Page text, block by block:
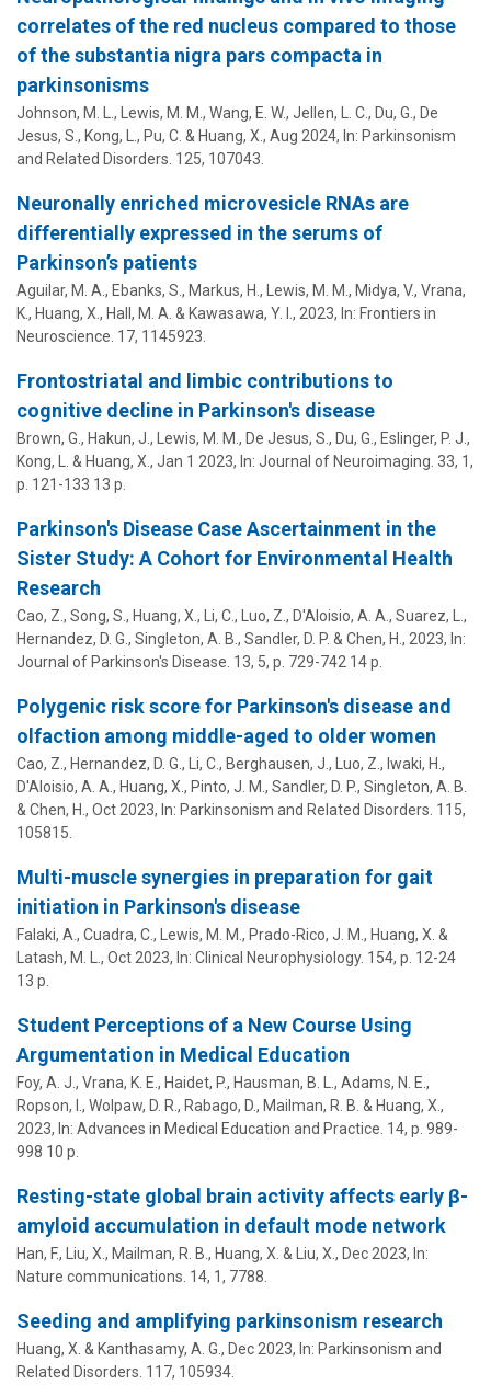
correlates of the red nucleus compared to those
of the substantia nigra pars compacta in
parkinsonisms
Johnson, M. L., Lewis, M. M., Wang, E. W., Jellen, L. C., Du, G. , De
Jesus, S. , Kong, L. , Pu, C. & Huang, X. , Aug 2024, In: Parkinsonism
and Related Disorders. 125, 107043.
Neuronally enriched microvesicle RNAs are
differentially expressed in the serums of
Parkinson’s patients
Aguilar, M. A., Ebanks, S., Markus, H., Lewis, M. M., Midya, V., Vrana,
K., Huang, X. , Hall, M. A. & Kawasawa, Y. I. , 2023, In: Frontiers in
Neuroscience. 17, 1145923.
Frontostriatal and limbic contributions to
cognitive decline in Parkinson's disease
Brown, G., Hakun, J. , Lewis, M. M., De Jesus, S. , Du, G. , Eslinger, P. J. ,
Kong, L.
& Huang, X. , Jan 1 2023, In: Journal of Neuroimaging. 33, 1,
p. 121-133 13 p.
Parkinson's Disease Case Ascertainment in the
Sister Study: A Cohort for Environmental Health
Research
Cao, Z., Song, S., Huang, X. , Li, C., Luo, Z., D'Aloisio, A. A., Suarez, L.,
Hernandez, D. G., Singleton, A. B., Sandler, D. P. & Chen, H., 2023, In:
Journal of Parkinson's Disease. 13, 5, p. 729-742 14 p.
Polygenic risk score for Parkinson's disease and
olfaction among middle-aged to older women
Cao, Z., Hernandez, D. G., Li, C., Berghausen, J., Luo, Z., Iwaki, H.,
D'Aloisio, A. A., Huang, X. , Pinto, J. M., Sandler, D. P., Singleton, A. B.
& Chen, H., Oct 2023, In: Parkinsonism and Related Disorders. 115,
105815.
Multi-muscle synergies in preparation for gait
initiation in Parkinson's disease
Falaki, A., Cuadra, C., Lewis, M. M., Prado-Rico, J. M., Huang, X. &
Latash, M. L. , Oct 2023, In: Clinical Neurophysiology. 154, p. 12-24
13 p.
Student Perceptions of a New Course Using
Argumentation in Medical Education
Foy, A. J. , Vrana, K. E. , Haidet, P., Hausman, B. L. , Adams, N. E. ,
Ropson, I., Wolpaw, D. R., Rabago, D., Mailman, R. B. & Huang, X. ,
2023, In: Advances in Medical Education and Practice. 14, p. 989-
998 10 p.
Resting-state global brain activity affects early β-
amyloid accumulation in default mode network
Han, F., Liu, X., Mailman, R. B. , Huang, X. & Liu, X. , Dec 2023, In:
Nature communications. 14, 1, 7788.
Seeding and amplifying parkinsonism research
Huang, X. & Kanthasamy, A. G., Dec 2023, In: Parkinsonism and
Related Disorders. 117, 105934.